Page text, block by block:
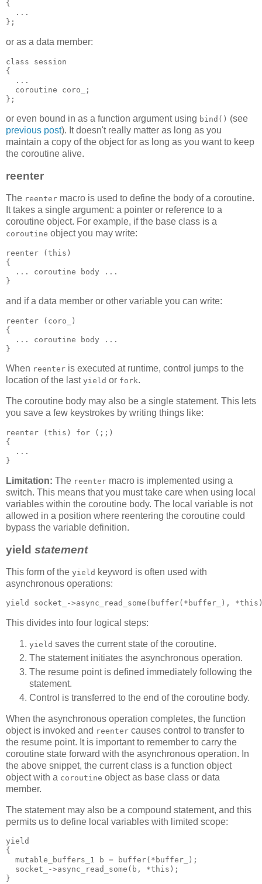
{
  ...
};
or as a data member:
class session
{
  ...
  coroutine coro_;
};
or even bound in as a function argument using bind() (see
previous post). It doesn't really matter as long as you
maintain a copy of the object for as long as you want to keep
the coroutine alive.
reenter
The reenter macro is used to define the body of a coroutine.
It takes a single argument: a pointer or reference to a
coroutine object. For example, if the base class is a
coroutine object you may write:
reenter (this)
{
  ... coroutine body ...
}
and if a data member or other variable you can write:
reenter (coro_)
{
  ... coroutine body ...
}
When reenter is executed at runtime, control jumps to the
location of the last yield or fork.
The coroutine body may also be a single statement. This lets
you save a few keystrokes by writing things like:
reenter (this) for (;;)
{
  ...
}
Limitation: The reenter macro is implemented using a
switch. This means that you must take care when using local
variables within the coroutine body. The local variable is not
allowed in a position where reentering the coroutine could
bypass the variable definition.
yield statement
This form of the yield keyword is often used with
asynchronous operations:
yield socket_->async_read_some(buffer(*buffer_),
This divides into four logical steps:
yield saves the current state of the coroutine.
The statement initiates the asynchronous operation.
The resume point is defined immediately following the
statement.
Control is transferred to the end of the coroutine body.
When the asynchronous operation completes, the function
object is invoked and reenter causes control to transfer to
the resume point. It is important to remember to carry the
coroutine state forward with the asynchronous operation. In
the above snippet, the current class is a function object
object with a coroutine object as base class or data
member.
The statement may also be a compound statement, and this
permits us to define local variables with limited scope:
yield
{
  mutable_buffers_1 b = buffer(*buffer_);
  socket_->async_read_some(b, *this);
}